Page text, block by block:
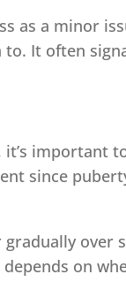
as a minor
It often
it’s important
since
over
on